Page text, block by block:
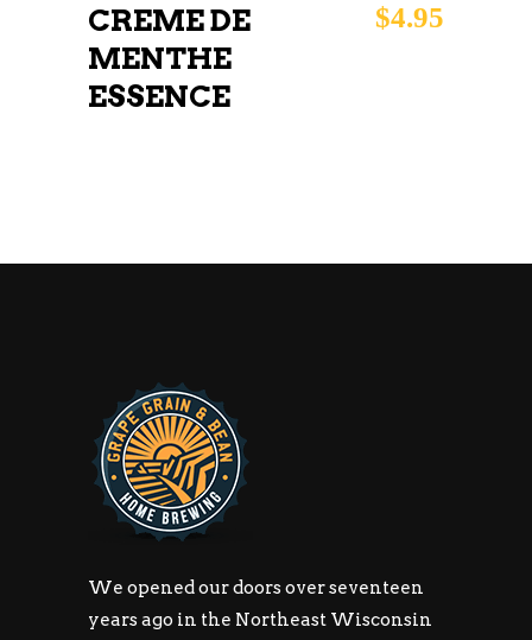
CREME DE
MENTHE
ESSENCE
$4.95
We opened our doors over seventeen
years ago in the Northeast Wisconsin